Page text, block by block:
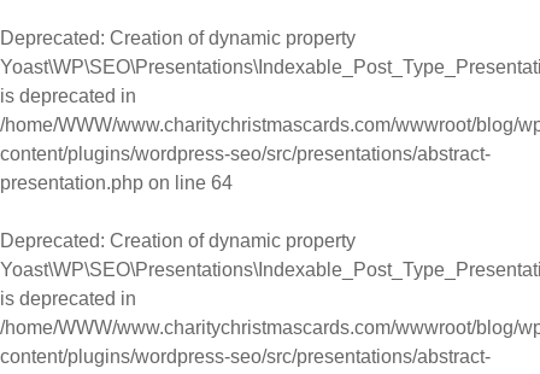
Deprecated: Creation of dynamic property
is deprecated in
/home/WWW/www.charitychristmascards.com/wwwroot/blog/
content/plugins/wordpress-seo/src/presentations/abstract-
presentation.php on line 64
Deprecated: Creation of dynamic property
is deprecated in
/home/WWW/www.charitychristmascards.com/wwwroot/blog/
content/plugins/wordpress-seo/src/presentations/abstract-